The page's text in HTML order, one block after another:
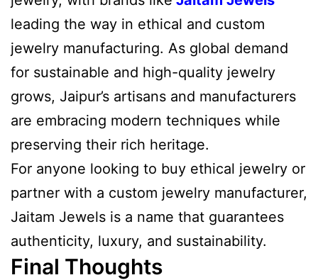
leading the way in ethical and custom
jewelry manufacturing. As global demand
for sustainable and high-quality jewelry
grows, Jaipur’s artisans and manufacturers
are embracing modern techniques while
preserving their rich heritage.
For anyone looking to buy ethical jewelry or
partner with a custom jewelry manufacturer,
Jaitam Jewels is a name that guarantees
authenticity, luxury, and sustainability.
Final Thoughts